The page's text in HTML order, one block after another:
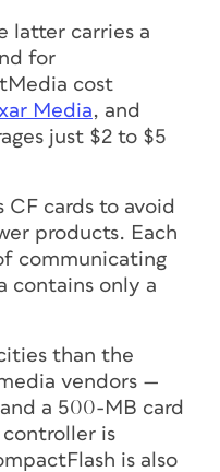
latter carries a
for
cost
Media, and
just $2 to $5
cards to avoid
products. Each
communicating
contains only a
than the
vendors —
a 500-MB card
controller is
is also